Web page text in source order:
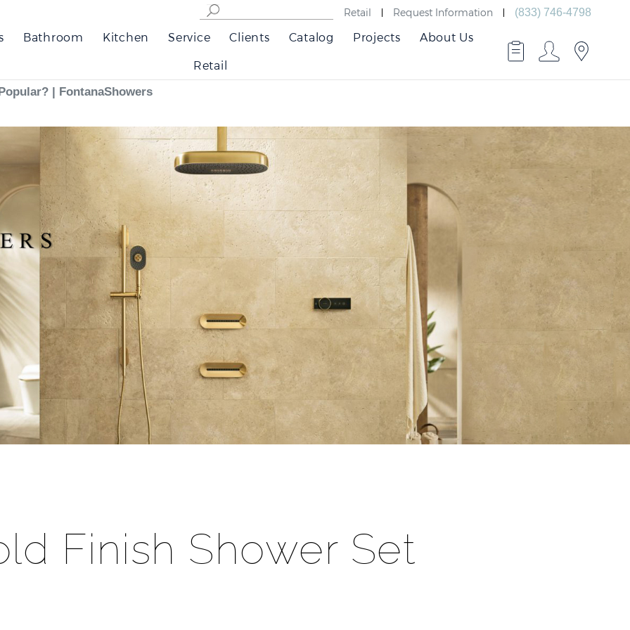
Retail Request Information (833) 746-4798
Bathroom Kitchen Service Clients Catalog Projects About Us
Retail
| FontanaShowers
Finish Shower Set